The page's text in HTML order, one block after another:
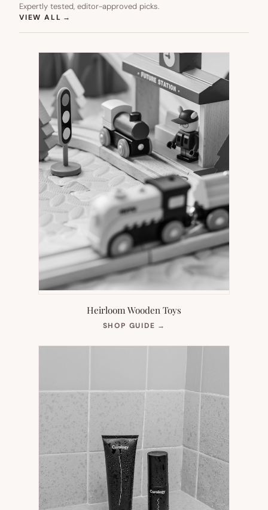
Expertly tested, editor-approved picks.
VIEW ALL →
Heirloom Wooden Toys
SHOP GUIDE →
NEW